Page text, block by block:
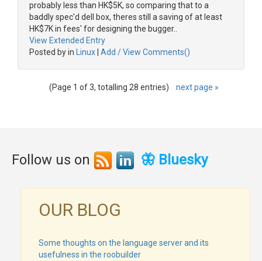
probably less than HK$5K, so comparing that to a
baddly spec'd dell box, theres still a saving of at least
HK$7K in fees' for designing the bugger..
View Extended Entry
Posted by in
Linux Add / View Comments()
(Page 1 of 3, totalling 28 entries) next page »
Follow us on 🦋 Bluesky
OUR BLOG
Some thoughts on the language server and its
usefulness in the roobuilder